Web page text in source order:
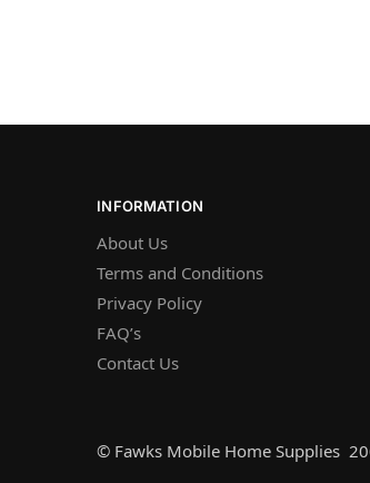
INFORMATION
About Us
Terms and Conditions
Privacy Policy
FAQ’s
Contact Us
© Fawks Mobile Home Supplies